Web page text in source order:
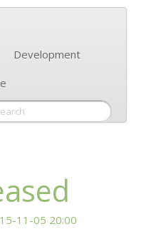
Development
11-05 20:00